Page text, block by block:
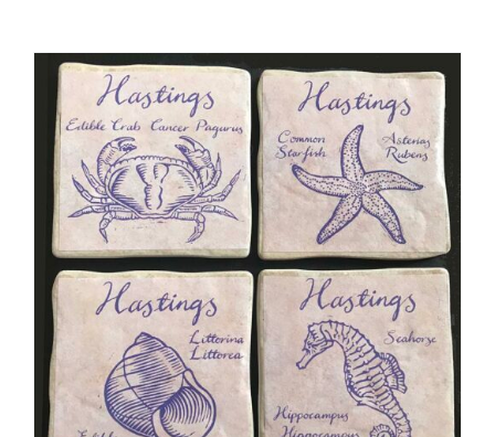
ADD TO CART / DETAILS